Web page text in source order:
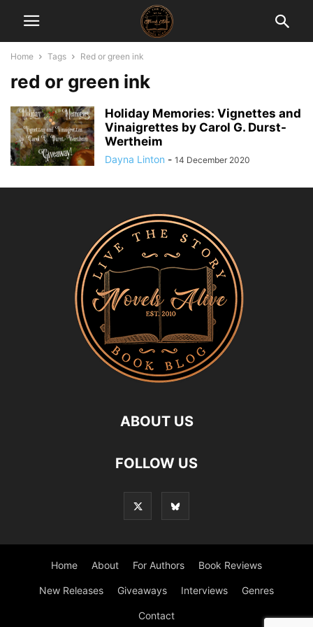
Home Tags Red or green ink
red or green ink
Holiday Memories: Vignettes and
Vinaigrettes by Carol G. Durst-
Wertheim
Dayna Linton - 14 December 2020
ABOUT US
FOLLOW US
Home About For Authors Book Reviews
New Releases Giveaways Interviews Genres
Contact